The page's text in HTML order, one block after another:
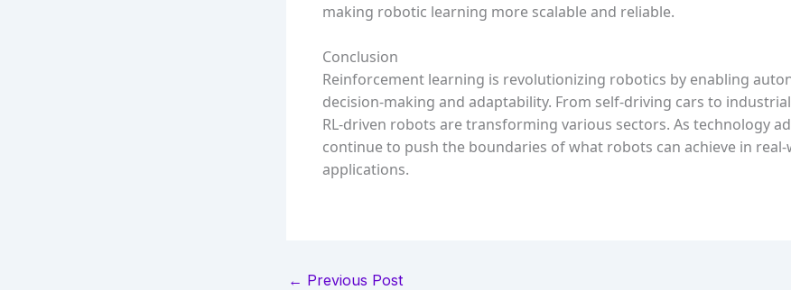
making robotic learning more scalable and reliable.
Conclusion
Reinforcement learning is revolutionizing robotics by enabling
decision-making and adaptability. From self-driving cars to
RL-driven robots are transforming various sectors. As technology
continue to push the boundaries of what robots can achieve in
applications.
← Previous Post